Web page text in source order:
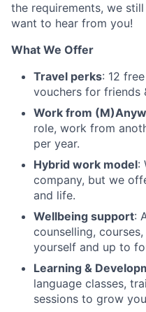
the requirements, we
want to hear from you!
What We Offer
Travel perks: 12
vouchers for friends
Work from
role, work from
per year.
Hybrid work model:
company, but we
and life.
Wellbeing support:
counselling,
yourself and up to
Learning &
language classes,
sessions to grow